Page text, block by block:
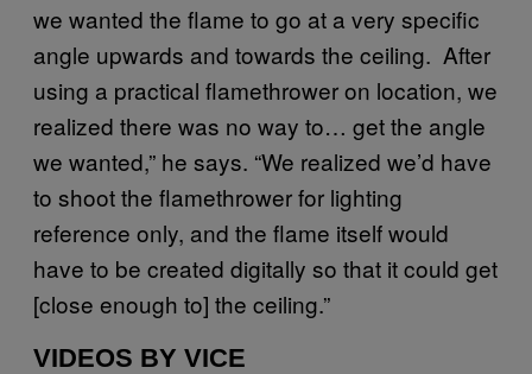
we wanted the flame to go at a very specific
angle upwards and towards the ceiling. After
using a practical flamethrower on location, we
realized there was no way to… get the angle
we wanted,” he says. “We realized we’d have
to shoot the flamethrower for lighting
reference only, and the flame itself would
have to be created digitally so that it could get
[close enough to] the ceiling.”
VIDEOS BY VICE